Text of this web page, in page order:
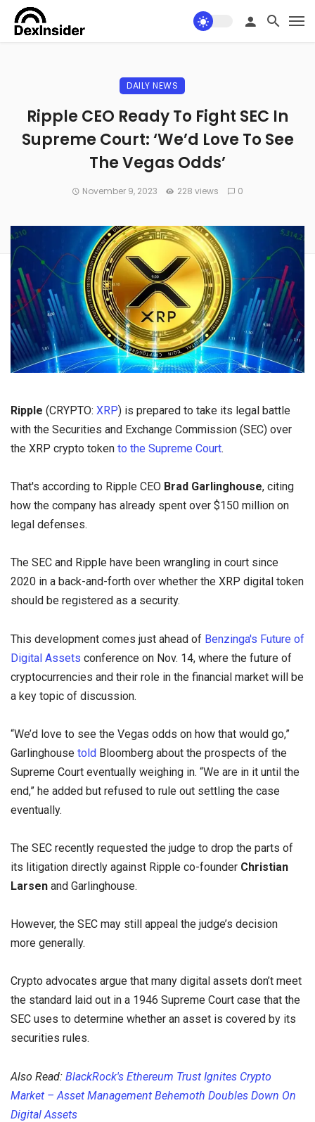
DAILY NEWS
Ripple CEO Ready To Fight SEC In
Supreme Court: ‘We’d Love To See
The Vegas Odds’
November 9, 2023 228 views 0
Ripple (CRYPTO: XRP) is prepared to take its legal battle
with the Securities and Exchange Commission (SEC) over
the XRP crypto token to the Supreme Court.
That's according to Ripple CEO Brad Garlinghouse, citing
how the company has already spent over $150 million on
legal defenses.
The SEC and Ripple have been wrangling in court since
2020 in a back-and-forth over whether the XRP digital token
should be registered as a security.
This development comes just ahead of Benzinga's Future of
Digital Assets conference on Nov. 14, where the future of
cryptocurrencies and their role in the financial market will be
a key topic of discussion.
“We’d love to see the Vegas odds on how that would go,”
Garlinghouse told Bloomberg about the prospects of the
Supreme Court eventually weighing in. “We are in it until the
end,” he added but refused to rule out settling the case
eventually.
The SEC recently requested the judge to drop the parts of
its litigation directly against Ripple co-founder Christian
Larsen and Garlinghouse.
However, the SEC may still appeal the judge’s decision
more generally.
Crypto advocates argue that many digital assets don’t meet
the standard laid out in a 1946 Supreme Court case that the
SEC uses to determine whether an asset is covered by its
securities rules.
Also Read: BlackRock's Ethereum Trust Ignites Crypto
Market – Asset Management Behemoth Doubles Down On
Digital Assets